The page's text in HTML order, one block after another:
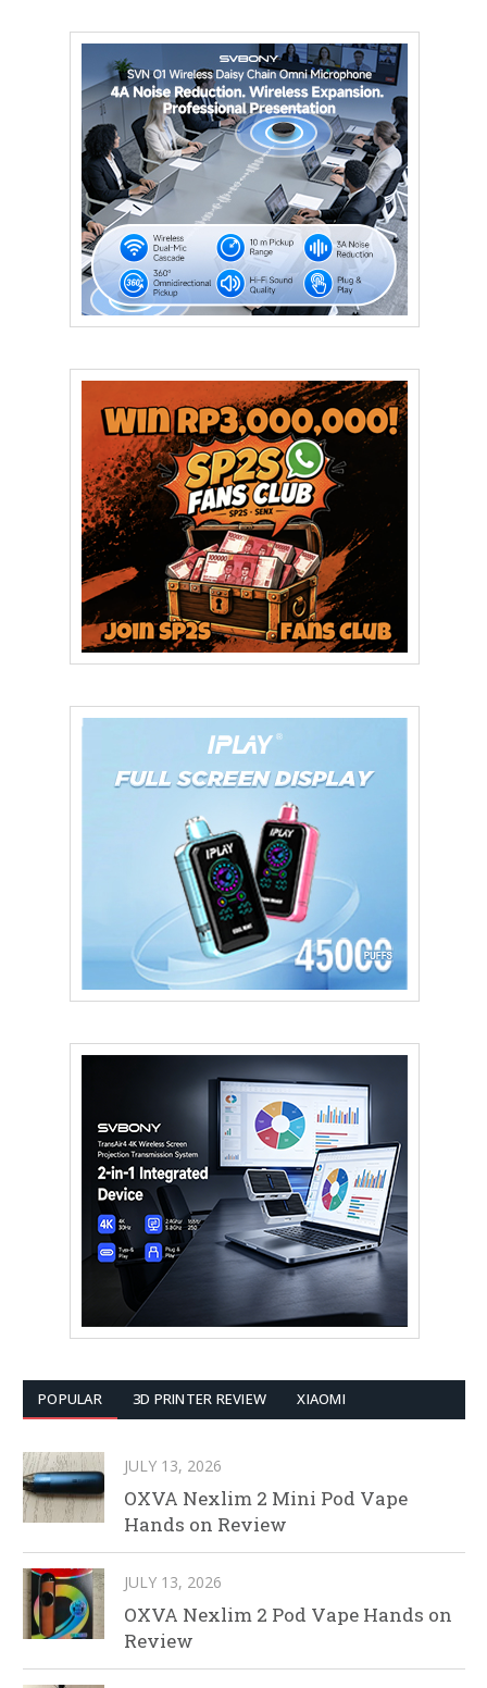
POPULAR 3D PRINTER REVIEW XIAOMI
JULY 13, 2026
OXVA Nexlim 2 Mini Pod Vape
Hands on Review
JULY 13, 2026
OXVA Nexlim 2 Pod Vape Hands on
Review